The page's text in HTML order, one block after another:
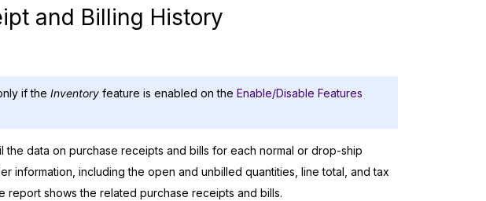
and Billing History
if the Inventory feature is enabled on the Enable/Disable Features
the data on purchase receipts and bills for each normal or drop-ship
information, including the open and unbilled quantities, line total, and tax
report shows the related purchase receipts and bills.